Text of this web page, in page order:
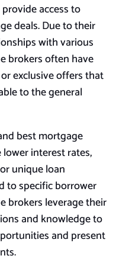
access to
deals. Due to their
with various
brokers often have
exclusive offers that
to the general
best mortgage
interest rates,
unique loan
to specific borrower
brokers leverage their
and knowledge to
and present